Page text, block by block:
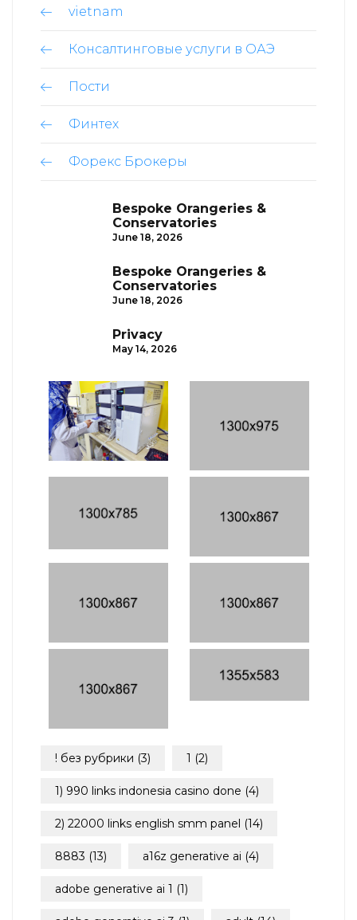
vietnam
Консалтинговые услуги в ОАЭ
Пости
Финтех
Форекс Брокеры
Bespoke Orangeries &
Conservatories
June 18, 2026
Bespoke Orangeries &
Conservatories
June 18, 2026
Privacy
May 14, 2026
! без рубрики (3) 1 (2)
1) 990 links indonesia casino done (4)
2) 22000 links english smm panel (14)
8883 (13) a16z generative ai (4)
adobe generative ai 1 (1)